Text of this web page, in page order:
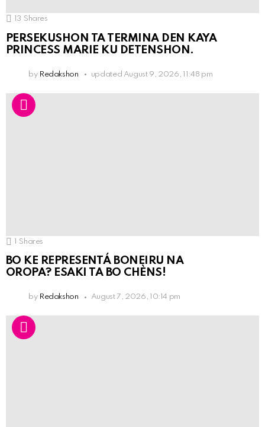
13 Shares
PERSEKUSHON TA TERMINA DEN KAYA
PRINCESS MARIE KU DETENSHON.
by Redakshon updated August 9, 2026, 11:48 pm
1 Shares
BO KE REPRESENTÁ BONEIRU NA
OROPA? ESAKI TA BO CHÈNS!
by Redakshon August 7, 2026, 10:14 pm